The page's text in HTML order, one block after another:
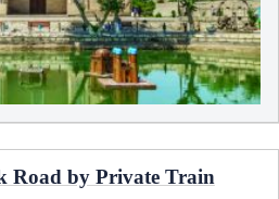
Road by Private Train